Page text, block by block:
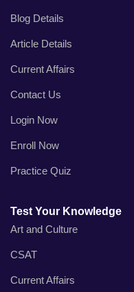
Blog Details
Article Details
Current Affairs
Contact Us
Login Now
Enroll Now
Practice Quiz
Test Your Knowledge
Art and Culture
CSAT
Current Affairs